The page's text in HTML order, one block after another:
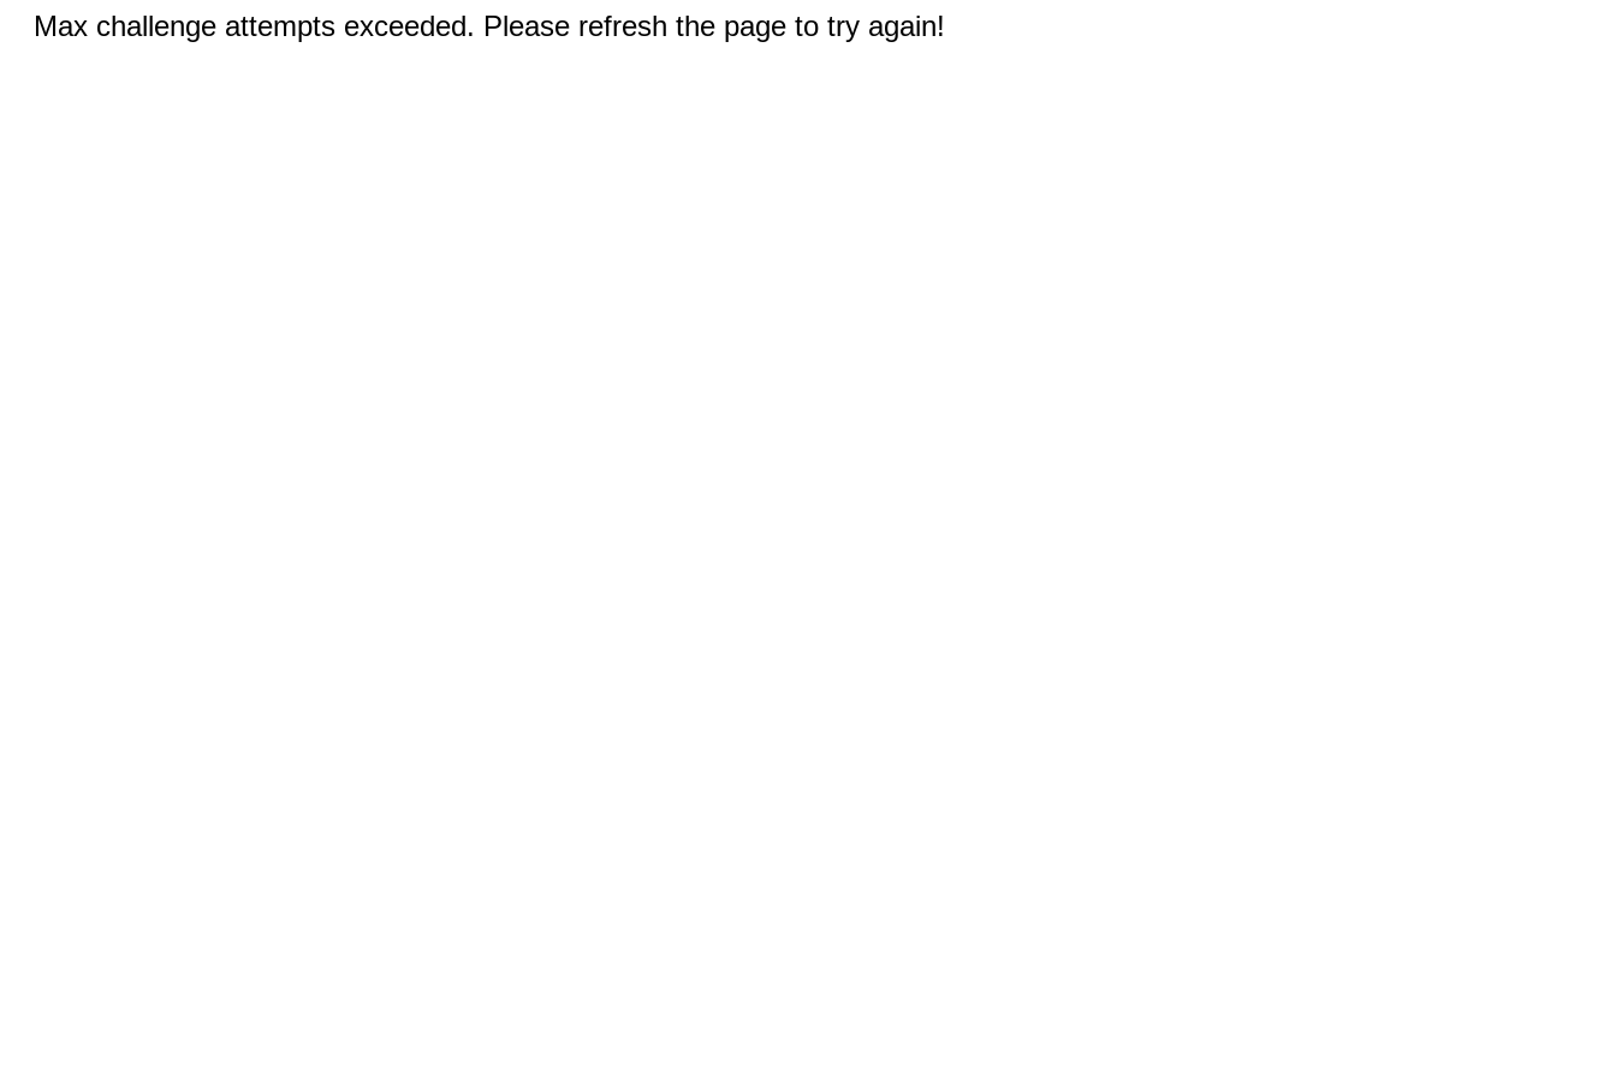
Max challenge attempts exceeded. Please refresh the page to try again!